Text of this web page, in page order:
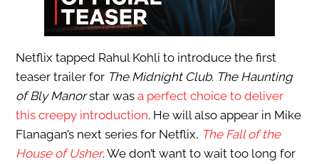
Netflix tapped Rahul Kohli to introduce the first
teaser trailer for The Midnight Club. The Haunting
of Bly Manorstar was a perfect choice to deliver
this creepy introduction. He will also appear in Mike
Flanagan’s next series for Netflix, The Fall of the
House of Usher. We don’t want to wait too long for